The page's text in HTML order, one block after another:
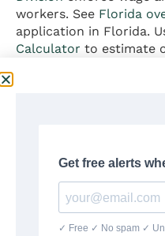
workers. See Florida
application in Florida.
Calculator to estimate
Florida vs.
The
Florida’s no-income-
measurable take-home